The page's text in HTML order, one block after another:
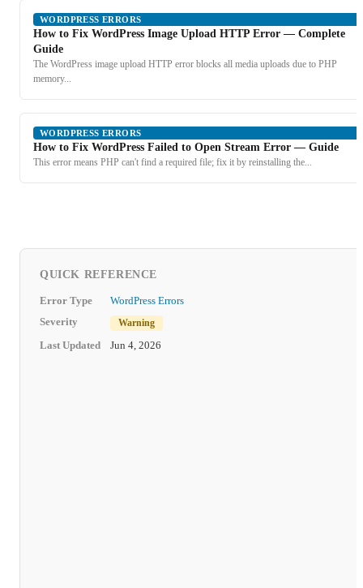
WORDPRESS ERRORS
How to Fix WordPress Image Upload HTTP Error — Complete
Guide
The WordPress image upload HTTP error blocks all media uploads due to PHP
memory...
WORDPRESS ERRORS
How to Fix WordPress Failed to Open Stream Error — Guide
This error means PHP can't find a required file; fix it by reinstalling the...
QUICK REFERENCE
Error Type
WordPress Errors
Severity
Warning
Last Updated Jun 4, 2026